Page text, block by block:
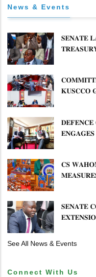
News & Events
𝐒𝐄𝐍𝐀𝐓𝐄
𝐊𝐔𝐒𝐂𝐂𝐎
𝐃𝐄𝐅𝐄𝐍𝐂𝐄
𝐄𝐍𝐆𝐀𝐆𝐄𝐒
𝐂𝐒
𝐒𝐄𝐍𝐀𝐓𝐄
See All News & Events
Connect With Us